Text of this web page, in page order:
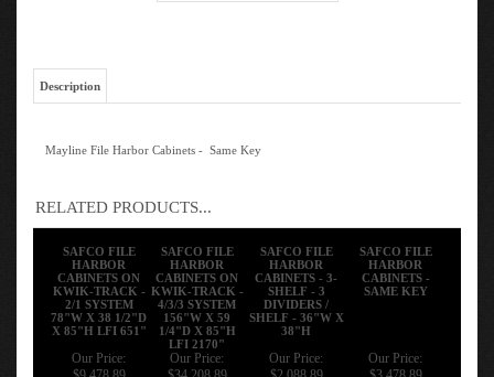
Description
Mayline File Harbor Cabinets - Same Key
RELATED PRODUCTS...
SAFCO FILE
HARBOR
CABINETS ON
KWIK-TRACK -
2/1 SYSTEM
78"W X 38 1/2"D
X 85"H LFI 651"
SAFCO FILE
HARBOR
CABINETS ON
KWIK-TRACK -
4/3/3 SYSTEM
156"W X 59
1/4"D X 85"H
LFI 2170"
SAFCO FILE
HARBOR
CABINETS - 3-
SHELF - 3
DIVIDERS /
SHELF - 36"W X
38"H
SAFCO FILE
HARBOR
CABINETS -
SAME KEY
Our Price:
$9,478.89
Our Price:
$34,208.89
Our Price:
$2,088.89
Our Price:
$3,478.89